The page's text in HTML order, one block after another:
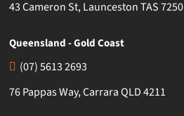
43 Cameron St, Launceston TAS 7250
Queensland - Gold Coast
(07) 5613 2693
76 Pappas Way, Carrara QLD 4211